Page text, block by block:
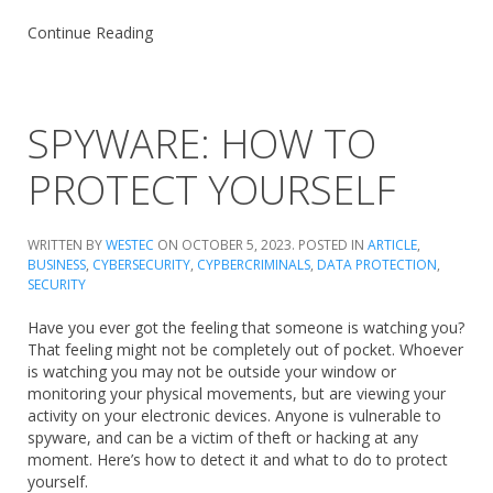
Continue Reading
SPYWARE: HOW TO
PROTECT YOURSELF
WRITTEN BYWESTEC ON OCTOBER 5, 2023. POSTED IN ARTICLE,
BUSINESS, CYBERSECURITY, CYPBERCRIMINALS, DATA PROTECTION,
SECURITY
Have you ever got the feeling that someone is watching you?
That feeling might not be completely out of pocket. Whoever
is watching you may not be outside your window or
monitoring your physical movements, but are viewing your
activity on your electronic devices. Anyone is vulnerable to
spyware, and can be a victim of theft or hacking at any
moment. Here’s how to detect it and what to do to protect
yourself.